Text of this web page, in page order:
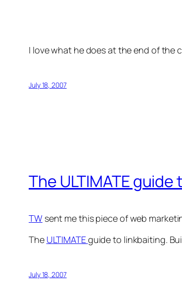
I love what he does at the end of the
July 18, 2007
The ULTIMATE
TWsent me this piece of web
The ULTIMATEguide to linkbaiting.
July 18, 2007